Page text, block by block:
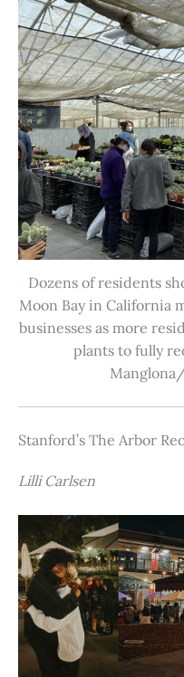
Dozens of residents
Moon Bay in California
businesses as more
plants to fully
Stanford’s The Arbor
Lilli Carlsen